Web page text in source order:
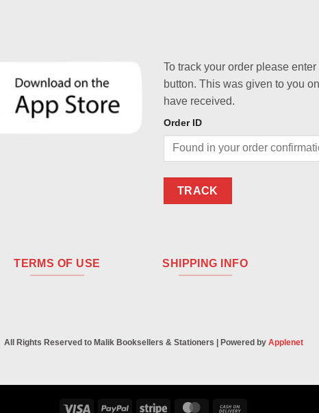
To track your order please
button. This was given to you
have received.
Order ID
TRACK
TERMS OF USE SHIPPING INFO
All Rights Reserved to Malik Booksellers & Stationers | Powered by Applenet
Visa PayPal Stripe MasterCard